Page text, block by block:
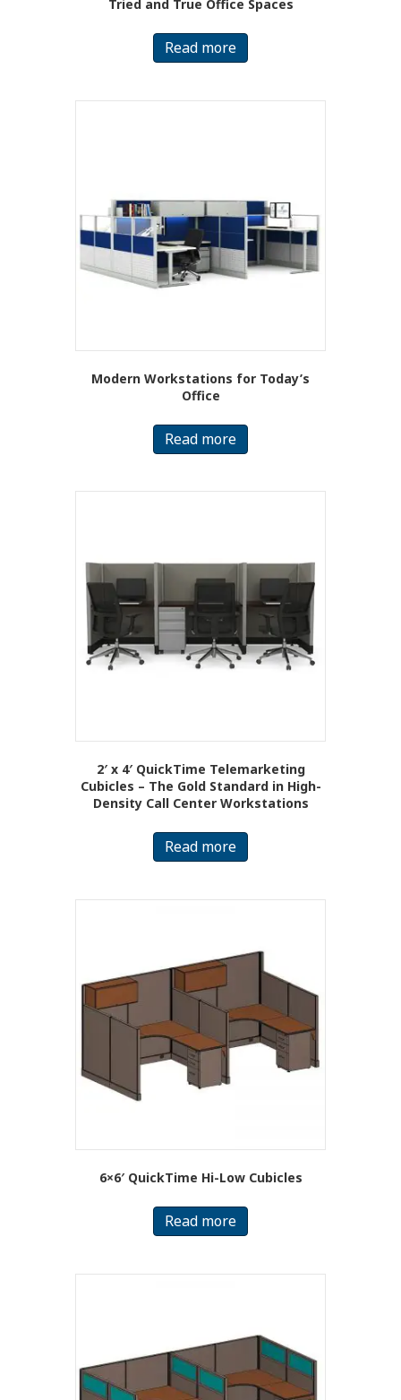
Tried and True Office Spaces
Read more
Modern Workstations for Today’s
Office
Read more
2′ x 4′ QuickTime Telemarketing
Cubicles – The Gold Standard in High-
Density Call Center Workstations
Read more
6×6′ QuickTime Hi-Low Cubicles
Read more